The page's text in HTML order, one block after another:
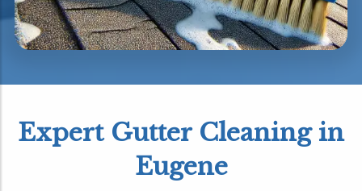
Expert Gutter Cleaning in
Eugene